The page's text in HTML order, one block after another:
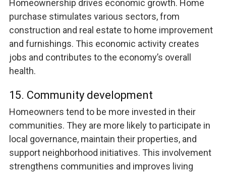
Homeownership drives economic growth. Home
purchase stimulates various sectors, from
construction and real estate to home improvement
and furnishings. This economic activity creates
jobs and contributes to the economy’s overall
health.
15. Community development
Homeowners tend to be more invested in their
communities. They are more likely to participate in
local governance, maintain their properties, and
support neighborhood initiatives. This involvement
strengthens communities and improves living